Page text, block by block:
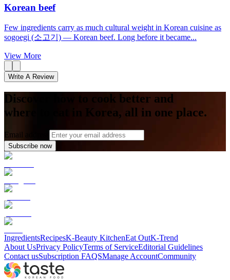
Korean beef
Few ingredients carry as much cultural weight in Korean cuisine as
sogoegi (소고기) — Korean beef. Long before it became...
View More
Write A Review
Discover how to cook better and
where to eat in Korea, all in one place.
Email address
Subscribe now
IngredientsRecipesK-Beauty KitchenEat OutK-Trend
About UsPrivacy PolicyTerms of ServiceEditorial Guidelines
Contact usSubscription FAQSManage AccountCommunity